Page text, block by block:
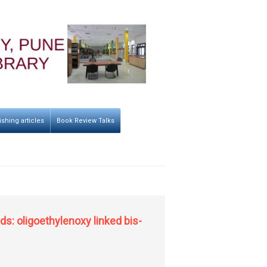
articles Book Review Talks
oligoethylenoxy linked bis-